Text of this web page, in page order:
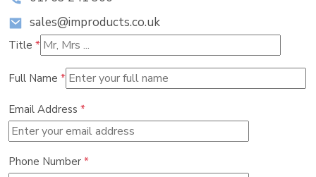
sales@improducts.co.uk
Title *
Full Name *
Email Address *
Phone Number *